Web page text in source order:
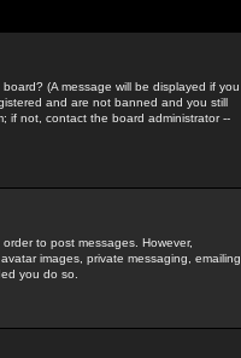
(A message will be displayed if you
and are not banned and you still
if not, contact the board administrator --
to post messages. However,
images, private messaging, emailing
you do so.